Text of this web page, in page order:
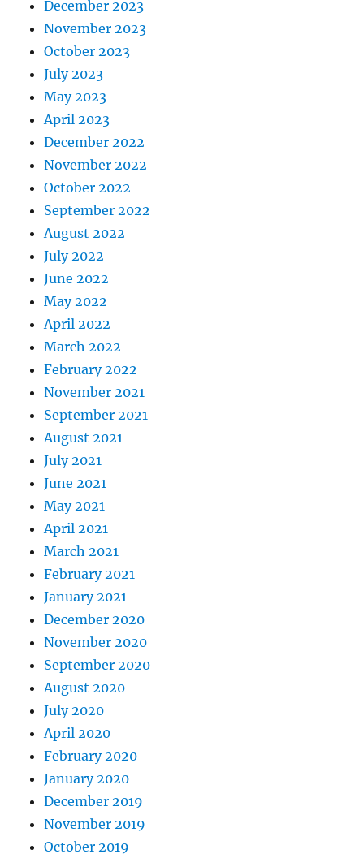
December 2023
November 2023
October 2023
July 2023
May 2023
April 2023
December 2022
November 2022
October 2022
September 2022
August 2022
July 2022
June 2022
May 2022
April 2022
March 2022
February 2022
November 2021
September 2021
August 2021
July 2021
June 2021
May 2021
April 2021
March 2021
February 2021
January 2021
December 2020
November 2020
September 2020
August 2020
July 2020
April 2020
February 2020
January 2020
December 2019
November 2019
October 2019